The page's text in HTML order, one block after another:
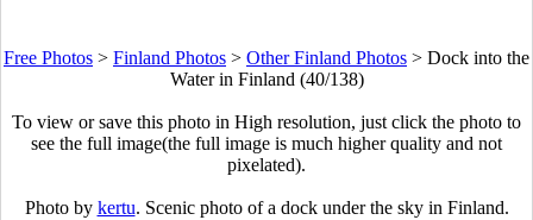
Free Photos > Finland Photos > Other Finland Photos > Dock into the
Water in Finland (40/138)
To view or save this photo in High resolution, just click the photo to
see the full image(the full image is much higher quality and not
pixelated).
Photo by kertu. Scenic photo of a dock under the sky in Finland.